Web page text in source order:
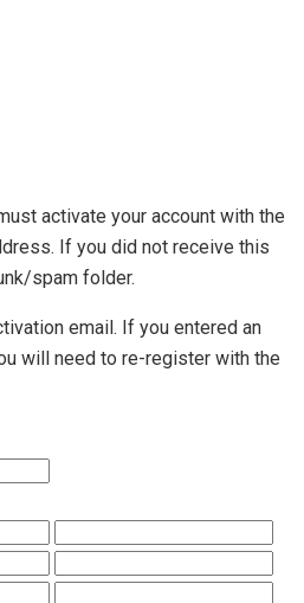
activate your account with the
If you did not receive this
spam folder.
email. If you entered an
will need to re-register with the